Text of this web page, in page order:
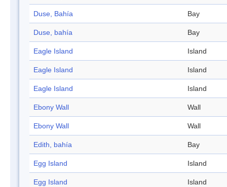
Duse, Bahía Bay
Duse, bahía Bay
Eagle Island Island
Eagle Island Island
Eagle Island Island
Ebony Wall Wall
Ebony Wall Wall
Edith, bahía Bay
Egg Island Island
Egg Island Island